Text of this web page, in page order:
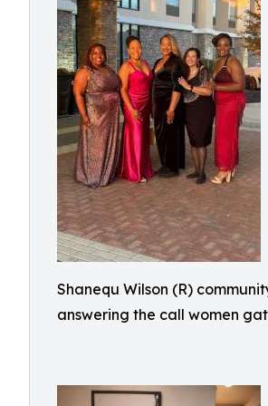
Shanequ Wilson (R)
answering the call women